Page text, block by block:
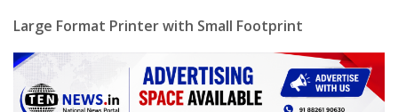
Large Format Printer with Small Footprint